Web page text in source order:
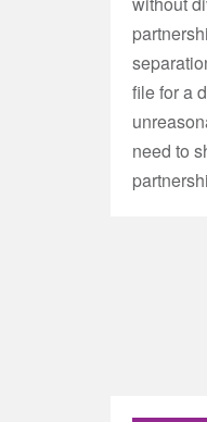
file for a
need to